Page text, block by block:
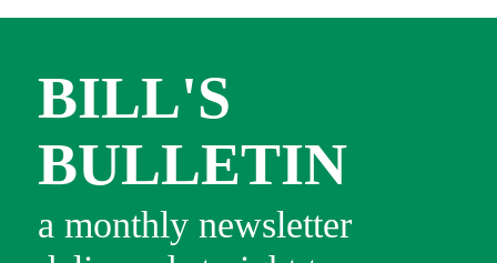
BILL'S
BULLETIN
a monthly newsletter